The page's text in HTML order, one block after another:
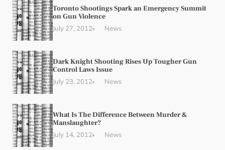
Toronto Shootings Spark an Emergency Summit
on Gun Violence
July 27, 2012 News
Dark Knight Shooting Rises Up Tougher Gun
Control Laws Issue
July 23, 2012 News
What Is The Difference Between Murder &
Manslaughter?
July 14, 2012 News